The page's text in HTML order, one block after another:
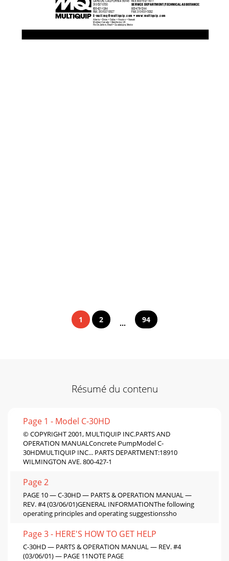
310-537-3700 SERVICE DEPARTMENT/TECHNICAL ASSISTANCE:
800-421-1244
800-478-1244
FAX: 310-537-3927 FAX: 310-631-5032
E-mail:mq@multiquip.com • www:multiquip.com
Atlanta  •  Boise  •  Dallas  •  Houston  •  Newark
Montreal, Canada  •  Manchester, UK
Rio De Janiero, Brazil  •  Guadalajara, Mexico
1 2 ... 94
Résumé du contenu
Page 1 - Model C-30HD
© COPYRIGHT 2001, MULTIQUIP INC.PARTS AND
OPERATION MANUALConcrete PumpModel C-
30HDMULTIQUIP INC... PARTS DEPARTMENT:18910
WILMINGTON AVE. 800-427-1
Page 2
PAGE 10 — C-30HD — PARTS & OPERATION MANUAL —
REV. #4 (03/06/01)GENERAL INFORMATIONThe following
operating principles and operating suggestionssho
Page 3 - HERE'S HOW TO GET HELP
C-30HD — PARTS & OPERATION MANUAL — REV. #4
(03/06/01) — PAGE 11NOTE PAGE